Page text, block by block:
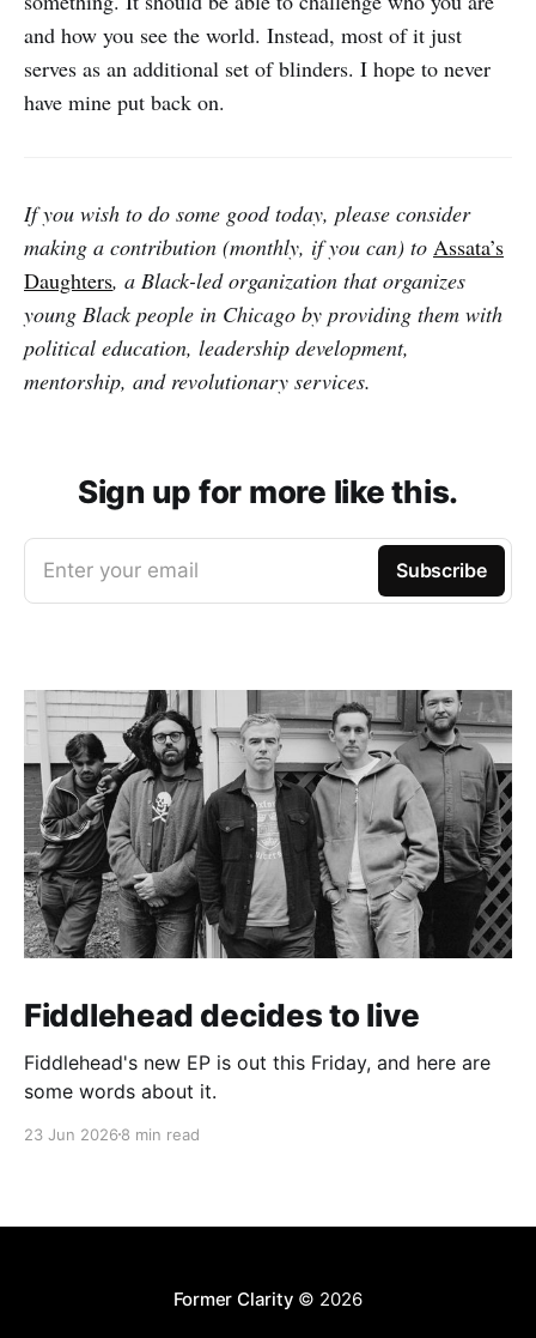
and how you see the world. Instead, most of it just
serves as an additional set of blinders. I hope to never
have mine put back on.
If you wish to do some good today, please consider
making a contribution (monthly, if you can) to Assata’s
Daughters, a Black-led organization that organizes
young Black people in Chicago by providing them with
political education, leadership development,
mentorship, and revolutionary services.
Sign up for more like this.
Enter your email Subscribe
Fiddlehead decides to live
Fiddlehead's new EP is out this Friday, and here are
some words about it.
23 Jun 2026 8 min read
Former Clarity © 2026